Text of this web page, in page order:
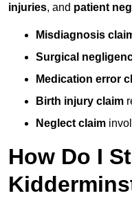
injuries, and patient
Misdiagnosis
Surgical
Medication error
Birth injury claim
Neglect claim
How Do I